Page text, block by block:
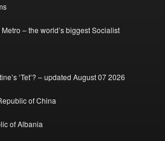
– the world’s biggest Socialist
‘Tet’? – updated August 07 2026
of China
of Albania